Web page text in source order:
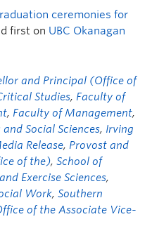
ceremonies for
first on UBC Okanagan
and Principal (Office of
Studies, Faculty of
, Faculty of Management,
Social Sciences, Irving
Release, Provost and
of the), School of
Exercise Sciences,
Work, Southern
of the Associate Vice-